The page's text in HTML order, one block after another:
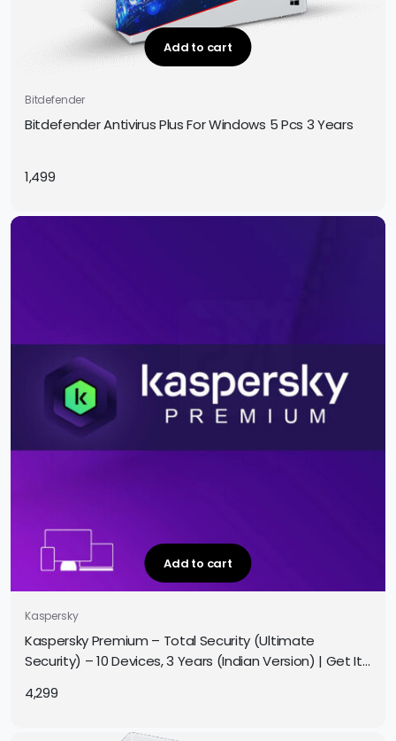
Add to cart
Bitdefender
Bitdefender Antivirus Plus For Windows 5 Pcs 3 Years
1,499
Add to cart
Kaspersky
Kaspersky Premium – Total Security (Ultimate
Security) – 10 Devices, 3 Years (Indian Version) | Get It
4,299